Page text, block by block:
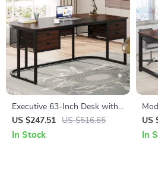
Executive 63-Inch Desk with
4 Drawers
US $247.51 US $516.65
In Stock
US
In